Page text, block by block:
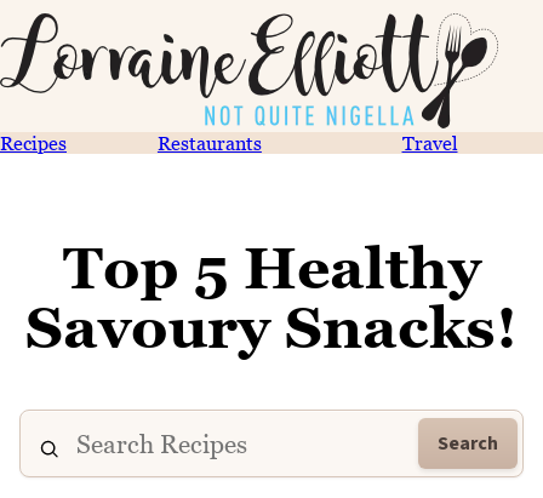
Recipes Restaurants Travel
Top 5 Healthy
Savoury Snacks!
Search